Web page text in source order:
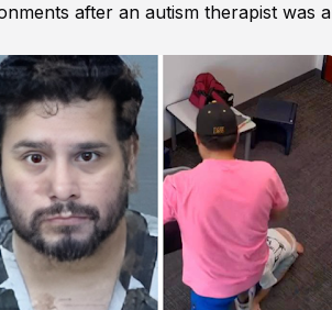
after an autism therapist was